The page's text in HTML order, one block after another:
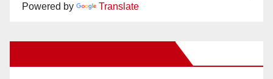
Powered by Translate